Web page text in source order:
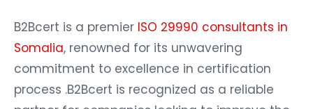
B2Bcert is a premier ISO 29990 consultants in
Somalia, renowned for its unwavering
commitment to excellence in certification
process .B2Bcert is recognized as a reliable